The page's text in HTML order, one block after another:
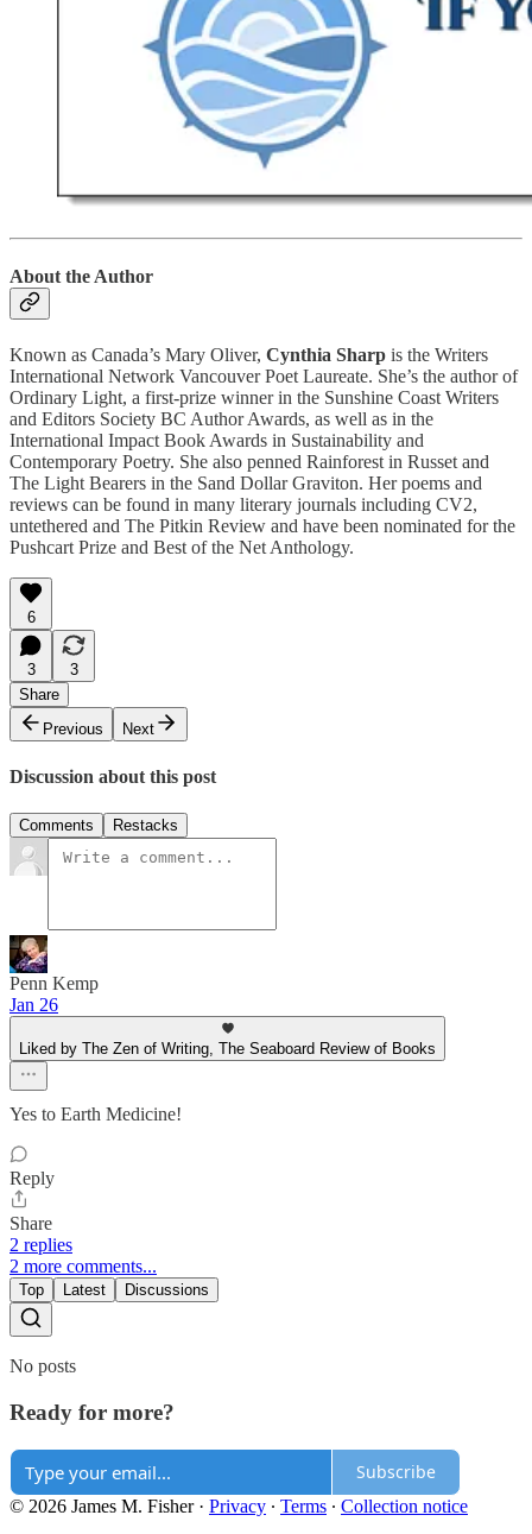
About the Author
Known as Canada’s Mary Oliver, Cynthia Sharp is the Writers
International Network Vancouver Poet Laureate. She’s the author of
Ordinary Light, a first-prize winner in the Sunshine Coast Writers
and Editors Society BC Author Awards, as well as in the
International Impact Book Awards in Sustainability and
Contemporary Poetry. She also penned Rainforest in Russet and
The Light Bearers in the Sand Dollar Graviton. Her poems and
reviews can be found in many literary journals including CV2,
untethered and The Pitkin Review and have been nominated for the
Pushcart Prize and Best of the Net Anthology.
6
3
3
Share
Previous
Next
Discussion about this post
Comments Restacks
Penn Kemp
Jan 26
Liked by The Zen of Writing, The Seaboard Review of Books
Yes to Earth Medicine!
Reply
Share
2 replies
2 more comments...
Top Latest Discussions
No posts
Ready for more?
Subscribe
© 2026 James M. Fisher· Privacy ∙ Terms ∙ Collection notice